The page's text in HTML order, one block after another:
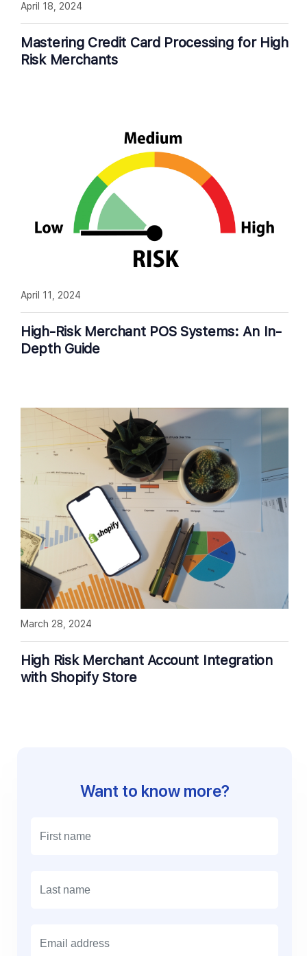
Mastering Credit Card Processing for High
Risk Merchants
April 18, 2024
High-Risk Merchant POS Systems: An In-
Depth Guide
April 11, 2024
High Risk Merchant Account Integration
with Shopify Store
March 28, 2024
Want to know more?